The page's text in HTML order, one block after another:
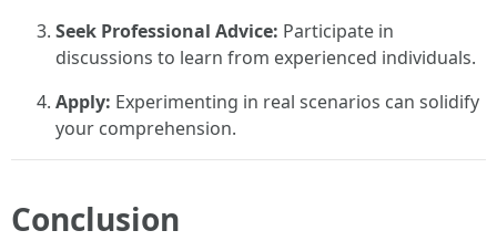
Seek Professional Advice: Participate in
discussions to learn from experienced individuals.
Apply: Experimenting in real scenarios can solidify
your comprehension.
Conclusion